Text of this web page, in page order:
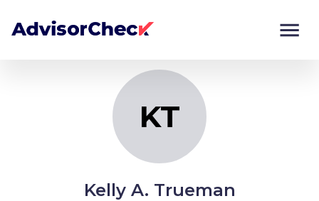
KT
Kelly A. Trueman
Monitor